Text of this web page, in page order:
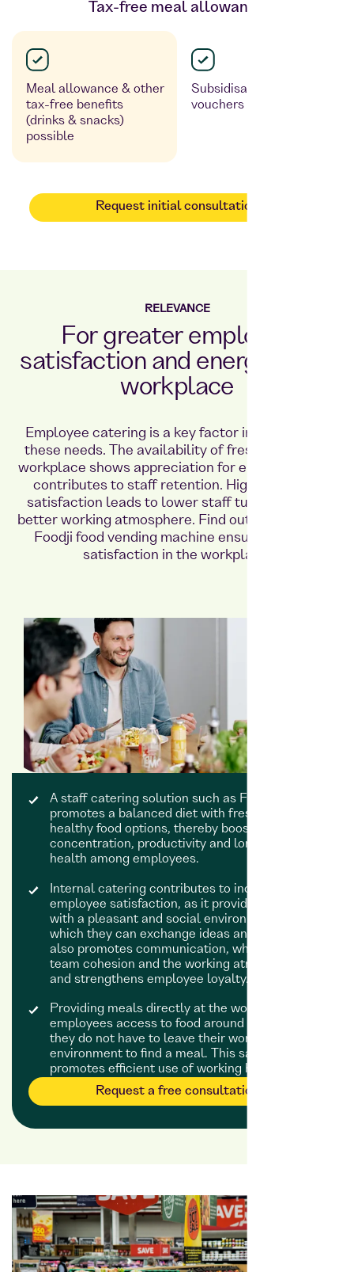
Tax-free meal allowance
Meal allowance & other
tax-free benefits
(drinks & snacks)
possible
Subsidisation via meal
vouchers possible
Request initial consultation
RELEVANCE
For greater employee
satisfaction and energy in the
workplace
Employee catering is a key factor in meeting all
these needs. The availability of fresh food in the
workplace shows appreciation for employees and
contributes to staff retention. High employee
satisfaction leads to lower staff turnover and a
better working atmosphere. Find out here how the
Foodji food vending machine ensures greater
satisfaction in the workplace.
A staff catering solution such as Foodji
promotes a balanced diet with fresh and
healthy food options, thereby boosting
concentration, productivity and long-term
health among employees.
Internal catering contributes to increased
employee satisfaction, as it provides the team
with a pleasant and social environment in
which they can exchange ideas and relax. This
also promotes communication, which improves
team cohesion and the working atmosphere
and strengthens employee loyalty.
Providing meals directly at the workplace gives
employees access to food around the clock:
they do not have to leave their working
environment to find a meal. This saves time and
promotes efficient use of working hours.
Request a free consultation